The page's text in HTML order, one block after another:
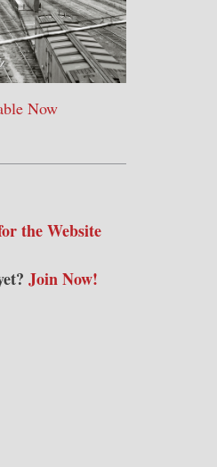
Now
the Website
Join Now!